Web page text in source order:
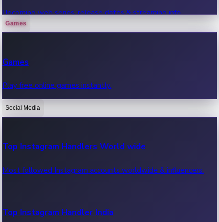
Upcoming web series, release dates & streaming info.
OTT News
Recent OTT News.
Games
Games
Play free online games instantly.
Social Media
Top Instagram Handlers World wide
Most followed Instagram accounts worldwide & influencers.
Top Instagram Handler India